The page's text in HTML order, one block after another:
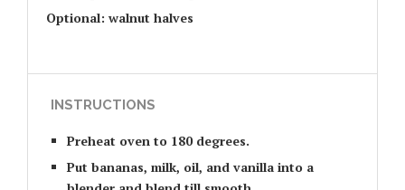
Optional: walnut halves
INSTRUCTIONS
Preheat oven to 180 degrees.
Put bananas, milk, oil, and vanilla into a